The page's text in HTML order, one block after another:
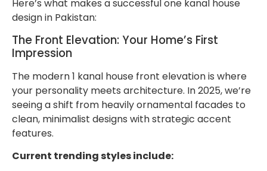
Here’s what makes a successful one kanal house
design in Pakistan:
The Front Elevation: Your Home’s First
Impression
The modern 1 kanal house front elevation is where
your personality meets architecture. In 2025, we’re
seeing a shift from heavily ornamental facades to
clean, minimalist designs with strategic accent
features.
Current trending styles include: